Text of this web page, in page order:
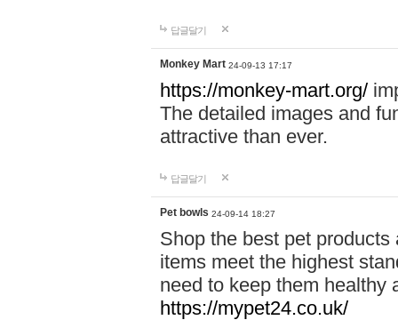
답글달기
Monkey Mart 24-09-13 17:17
https://monkey-mart.org/
The detailed images and
attractive than ever.
답글달기
Pet bowls 24-09-14 18:27
Shop the best pet
items meet the highest
need to keep them healthy
https://mypet24.co.uk/